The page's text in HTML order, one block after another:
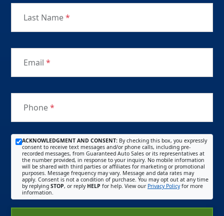
Last Name*
Email *
Phone*
ACKNOWLEDGMENT AND CONSENT: By checking this box, you expressly
consent to receive text messages and/or phone calls, including pre-
recorded messages, from Guaranteed Auto Sales or its representatives at
the number provided, in response to your inquiry. No mobile information
will be shared with third parties or affiliates for marketing or promotional
purposes. Message frequency may vary. Message and data rates may
apply. Consent is not a condition of purchase. You may opt out at any time
by replying STOP, or reply HELP for help. View our Privacy Policyfor more
information.